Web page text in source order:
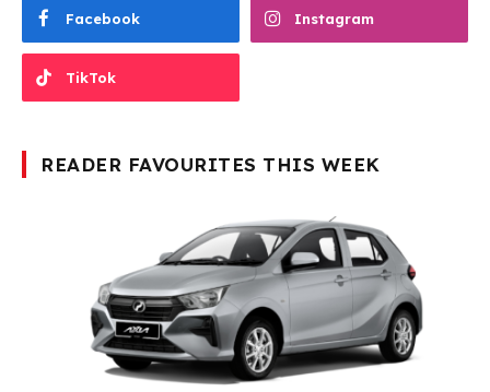
Facebook Instagram
TikTok
READER FAVOURITES THIS WEEK